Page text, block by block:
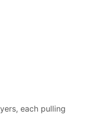
each pulling